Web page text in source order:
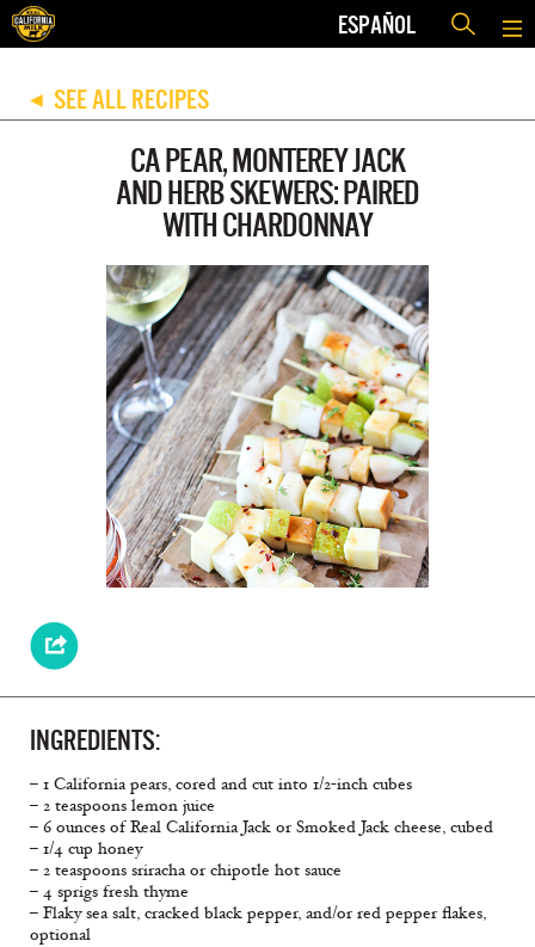
ESPAÑOL
◀ SEE ALL RECIPES
CA PEAR, MONTEREY JACK
AND HERB SKEWERS: PAIRED
WITH CHARDONNAY
INGREDIENTS:
– 1 California pears, cored and cut into 1/2-inch cubes
– 2 teaspoons lemon juice
– 6 ounces of Real California Jack or Smoked Jack cheese, cubed
– 1/4 cup honey
– 2 teaspoons sriracha or chipotle hot sauce
– 4 sprigs fresh thyme
– Flaky sea salt, cracked black pepper, and/or red pepper flakes,
optional